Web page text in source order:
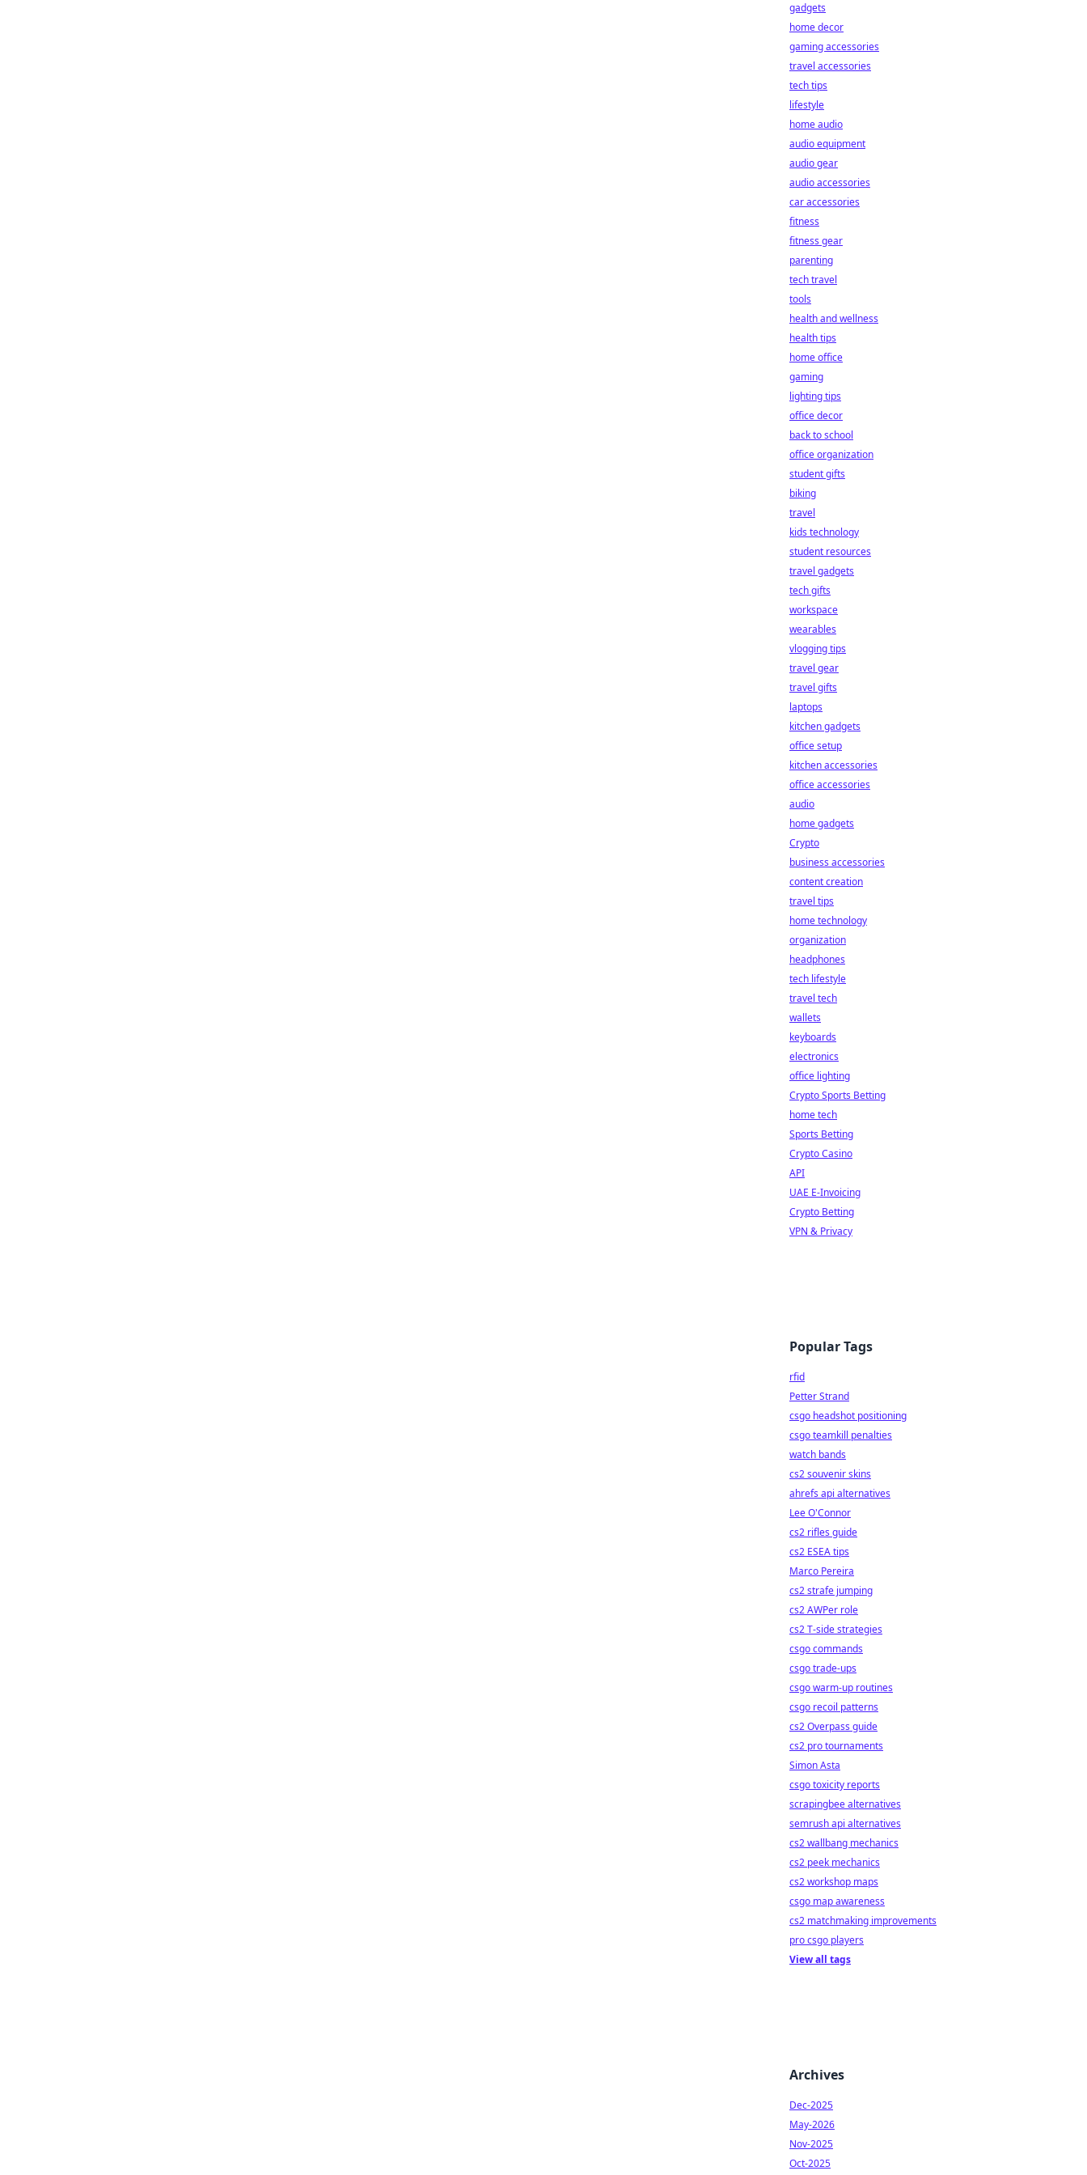
gadgets
home decor
gaming accessories
travel accessories
tech tips
lifestyle
home audio
audio equipment
audio gear
audio accessories
car accessories
fitness
fitness gear
parenting
tech travel
tools
health and wellness
health tips
home office
gaming
lighting tips
office decor
back to school
office organization
student gifts
biking
travel
kids technology
student resources
travel gadgets
tech gifts
workspace
wearables
vlogging tips
travel gear
travel gifts
laptops
kitchen gadgets
office setup
kitchen accessories
office accessories
audio
home gadgets
Crypto
business accessories
content creation
travel tips
home technology
organization
headphones
tech lifestyle
travel tech
wallets
keyboards
electronics
office lighting
Crypto Sports Betting
home tech
Sports Betting
Crypto Casino
API
UAE E-Invoicing
Crypto Betting
VPN & Privacy
Popular Tags
rfid
Petter Strand
csgo headshot positioning
csgo teamkill penalties
watch bands
cs2 souvenir skins
ahrefs api alternatives
Lee O'Connor
cs2 rifles guide
cs2 ESEA tips
Marco Pereira
cs2 strafe jumping
cs2 AWPer role
cs2 T-side strategies
csgo commands
csgo trade-ups
csgo warm-up routines
csgo recoil patterns
cs2 Overpass guide
cs2 pro tournaments
Simon Asta
csgo toxicity reports
scrapingbee alternatives
semrush api alternatives
cs2 wallbang mechanics
cs2 peek mechanics
cs2 workshop maps
csgo map awareness
cs2 matchmaking improvements
pro csgo players
View all tags
Archives
Dec-2025
May-2026
Nov-2025
Oct-2025